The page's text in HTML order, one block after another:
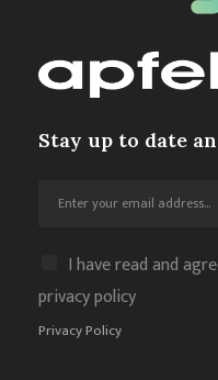
Stay up to date
I have read and
privacy policy
Privacy Policy